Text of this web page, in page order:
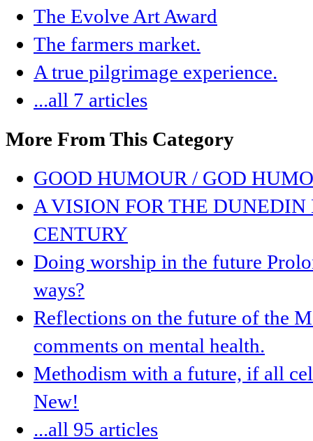
The Evolve Art Award
The farmers market.
A true pilgrimage experience.
...all 7 articles
More From This Category
GOOD HUMOUR / GOD
A VISION FOR THE
CENTURY
Doing worship in the future
ways?
Reflections on the future of the
comments on mental health.
Methodism with a future, if all
New!
...all 95 articles